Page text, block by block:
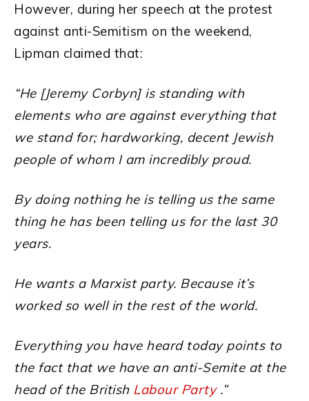
However, during her speech at the protest
against anti-Semitism on the weekend,
Lipman claimed that:
“He [Jeremy Corbyn] is standing with
elements who are against everything that
we stand for; hardworking, decent Jewish
people of whom I am incredibly proud.
By doing nothing he is telling us the same
thing he has been telling us for the last 30
years.
He wants a Marxist party. Because it’s
worked so well in the rest of the world.
Everything you have heard today points to
the fact that we have an anti-Semite at the
head of the British Labour Party.”